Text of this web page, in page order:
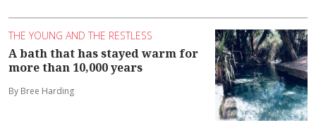
THE YOUNG AND THE RESTLESS
A bath that has stayed warm for
more than 10,000 years
By Bree Harding